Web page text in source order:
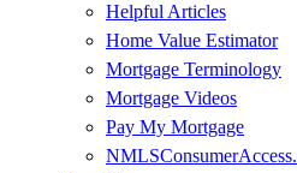
Helpful Articles
Home Value Estimator
Mortgage Terminology
Mortgage Videos
Pay My Mortgage